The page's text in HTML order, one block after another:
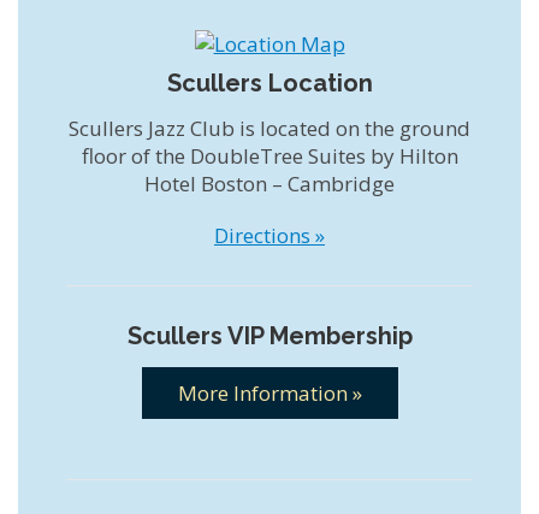
Scullers Location
Scullers Jazz Club is located on the ground
floor of the DoubleTree Suites by Hilton
Hotel Boston – Cambridge
Directions »
Scullers VIP Membership
More Information »